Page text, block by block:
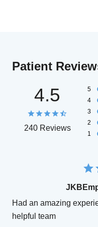
Patient
4.5
240 Reviews
5
4
3
2
1
Had an amazing
helpful team